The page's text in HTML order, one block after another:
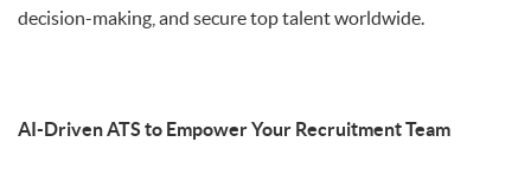
decision-making, and secure top talent worldwide.
AI-Driven ATS to Empower Your Recruitment Team